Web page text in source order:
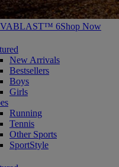
6Shop Now
New Arrivals
Bestsellers
Boys
Girls
Running
Tennis
Other Sports
SportStyle